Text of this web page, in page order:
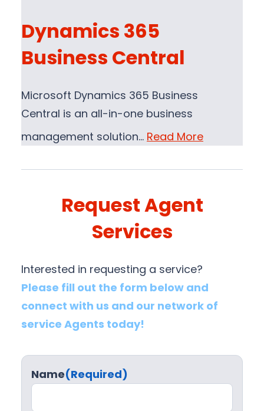
Dynamics 365
Business Central
Microsoft Dynamics 365 Business
Central is an all-in-one business
management solution… Read More
Request Agent
Services
Interested in requesting a service?
Please fill out the form below and
connect with us and our network of
service Agents today!
Name(Required)